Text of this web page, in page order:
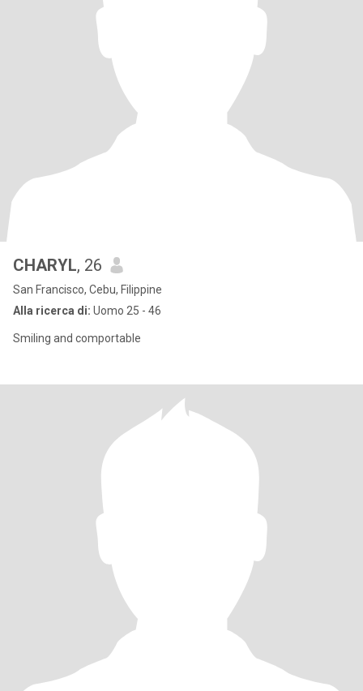
CHARYL, 26
San Francisco, Cebu, Filippine
Alla ricerca di: Uomo 25 - 46
Smiling and comportable